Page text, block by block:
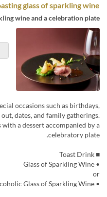
glass of sparkling wine
wine and a celebration plate!
occasions such as birthdays,
dates, and family gatherings.
a dessert accompanied by a
celebratory plate.
■ Toast Drink
• Glass of Sparkling Wine
or
• Non-Alcoholic Glass of Sparkling Wine